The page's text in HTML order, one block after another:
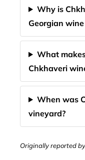
Why is
Georgian
What
Chkhaveri
When was
vineyard?
Originally reported by